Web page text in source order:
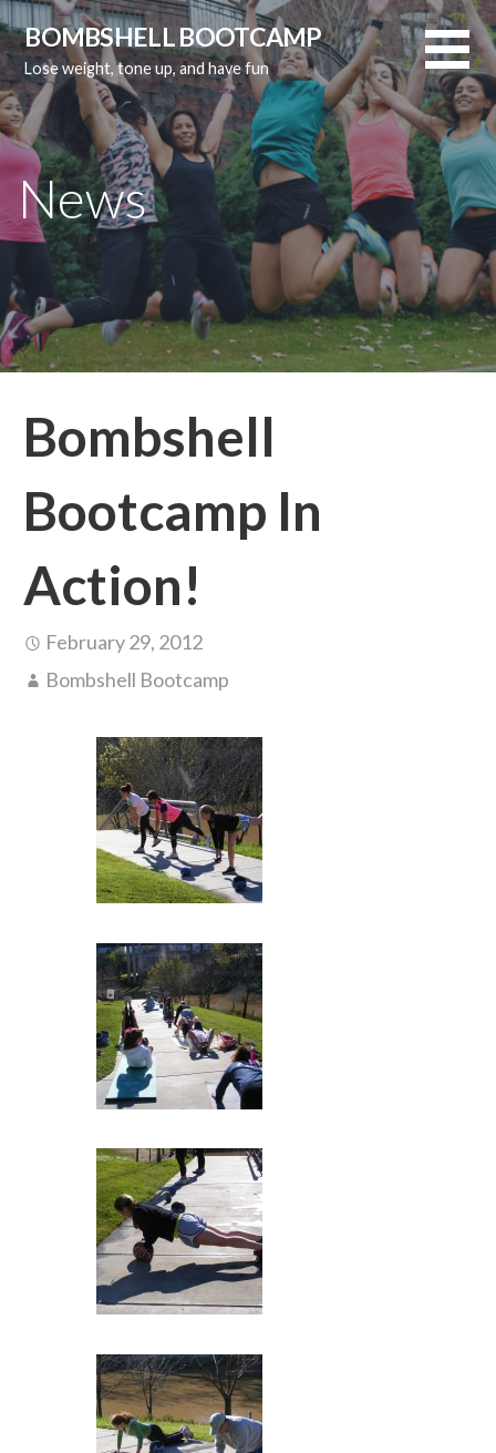
Skip
to
content
BOMBSHELL BOOTCAMP
Lose weight, tone up, and have fun
News
Bombshell
Bootcamp In
Action!
February 29, 2012
Bombshell Bootcamp